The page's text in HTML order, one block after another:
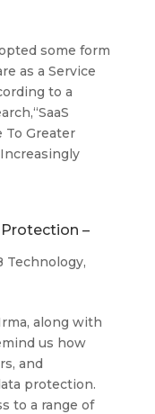
some form
as a Service
to a
To Greater
–
Technology,
along with
us how
and
protection.
to a range of